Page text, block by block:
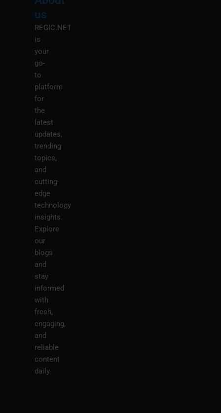
us
REGIC.NET
is
your
go-
to
platform
for
the
latest
updates,
trending
topics,
and
cutting-
edge
technology
insights.
Explore
our
blogs
and
stay
informed
with
fresh,
engaging,
and
reliable
content
daily.